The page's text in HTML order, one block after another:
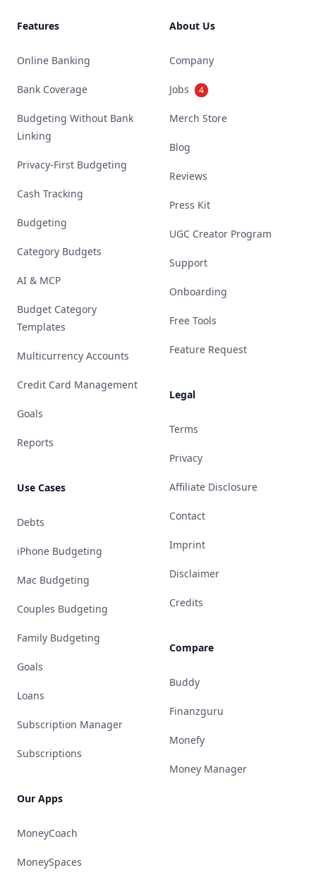
Features
Online Banking
Bank Coverage
Budgeting Without Bank
Linking
Privacy-First Budgeting
Cash Tracking
Budgeting
Category Budgets
AI & MCP
Budget Category
Templates
Multicurrency Accounts
Credit Card Management
Goals
Reports
Use Cases
Debts
iPhone Budgeting
Mac Budgeting
Couples Budgeting
Family Budgeting
Goals
Loans
Subscription Manager
Subscriptions
Our Apps
MoneyCoach
MoneySpaces
About Us
Company
Jobs 4
Merch Store
Blog
Reviews
Press Kit
UGC Creator Program
Support
Onboarding
Free Tools
Feature Request
Legal
Terms
Privacy
Affiliate Disclosure
Contact
Imprint
Disclaimer
Credits
Compare
Buddy
Finanzguru
Monefy
Money Manager